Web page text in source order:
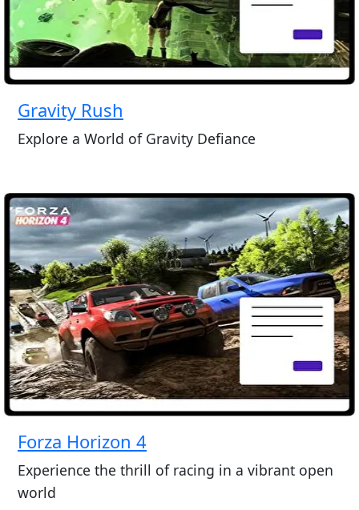
Gravity Rush
Explore a World of Gravity Defiance
Forza Horizon 4
Experience the thrill of racing in a vibrant open
world